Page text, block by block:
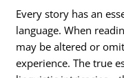
Every story has an
language. When
may be altered or
experience. The true